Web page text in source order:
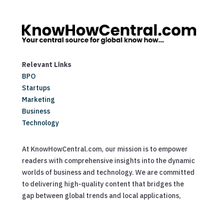
Relevant Links
BPO
Startups
Marketing
Business
Technology
At KnowHowCentral.com, our mission is to empower
readers with comprehensive insights into the dynamic
worlds of business and technology. We are committed
to delivering high-quality content that bridges the
gap between global trends and local applications,